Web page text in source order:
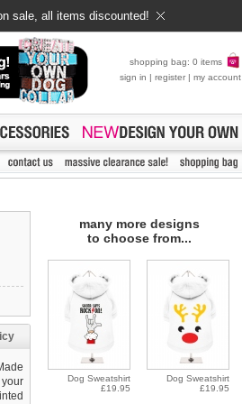
sale, all items discounted!
shopping bag: 0 items
sign in | register | my account
many more designs
to choose from...
Dog Sweatshirt
£19.95
Dog Sweatshirt
£19.95